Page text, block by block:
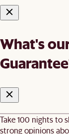
What's
Take 100 nights to
strong opinions